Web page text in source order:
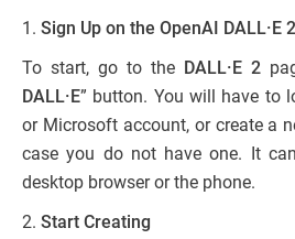
1. Sign Up on the OpenAI DALL·E
To start, go to the DALL·E 2
DALL·E” button. You will have to
or Microsoft account, or create a
case you do not have one. It
desktop browser or the phone.
2. Start Creating